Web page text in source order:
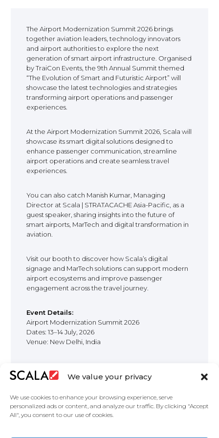
We value your privacy
We use cookies to enhance your browsing experience, serve
personalized ads or content, and analyze our traffic. By clicking "Accept
All", you consent to our use of cookies.
The Airport Modernization Summit 2026 brings
together aviation leaders, technology innovators
and airport authorities to explore the next
generation of smart airport infrastructure. Organised
by TraiCon Events, the 9th Annual Summit themed
“The Evolution of Smart and Futuristic Airport” will
showcase the latest technologies and strategies
transforming airport operations and passenger
experiences.
At the Airport Modernization Summit 2026, Scala will
showcase its smart digital solutions designed to
enhance passenger communication, streamline
airport operations and create seamless travel
experiences.
You can also catch Manish Kumar, Managing
Director at Scala | STRATACACHE Asia-Pacific, as a
guest speaker, sharing insights into the future of
smart airports, MarTech and digital transformation in
aviation.
Visit our booth to discover how Scala’s digital
signage and MarTech solutions can support modern
airport ecosystems and improve passenger
engagement across the travel journey.
Event Details:
Airport Modernization Summit 2026
Dates: 13–14 July, 2026
Venue: New Delhi, India